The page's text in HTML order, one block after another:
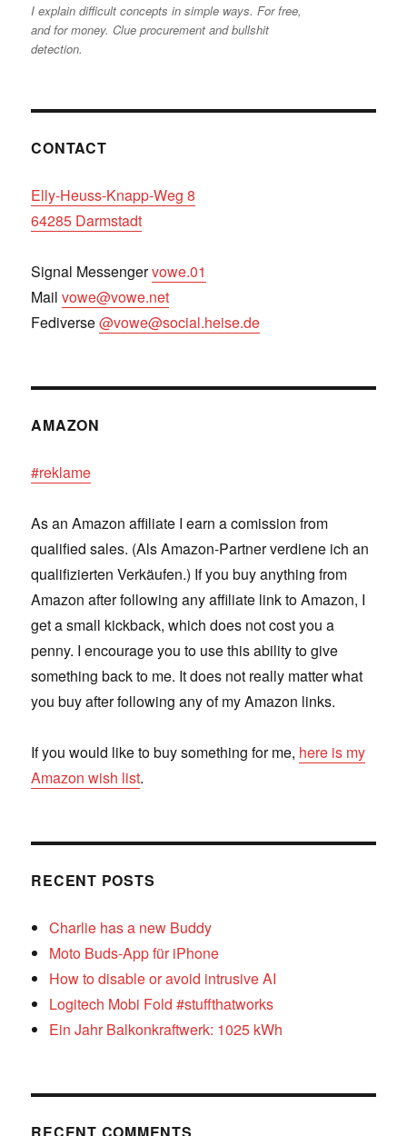
I explain difficult concepts in simple ways. For free,
and for money. Clue procurement and bullshit
detection.
CONTACT
Elly-Heuss-Knapp-Weg 8
64285 Darmstadt
Signal Messengervowe.01
Mailvowe@vowe.net
Fediverse@vowe@social.heise.de
AMAZON
#reklame
As an Amazon affiliate I earn a comission from
qualified sales. (Als Amazon-Partner verdiene ich an
qualifizierten Verkäufen.) If you buy anything from
Amazon after following any affiliate link to Amazon, I
get a small kickback, which does not cost you a
penny. I encourage you to use this ability to give
something back to me. It does not really matter what
you buy after following any of my Amazon links.
If you would like to buy something for me, here is my
Amazon wish list.
RECENT POSTS
Charlie has a new Buddy
Moto Buds-App für iPhone
How to disable or avoid intrusive AI
Logitech Mobi Fold #stuffthatworks
Ein Jahr Balkonkraftwerk: 1025 kWh
RECENT COMMENTS